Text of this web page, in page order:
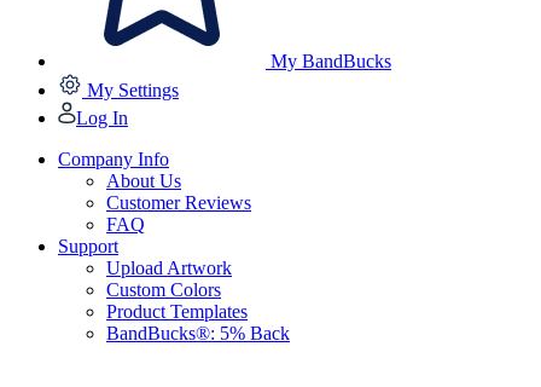
My BandBucks
My Settings
Log In
Company Info
About Us
Customer Reviews
FAQ
Support
Upload Artwork
Custom Colors
Product Templates
BandBucks®: 5% Back